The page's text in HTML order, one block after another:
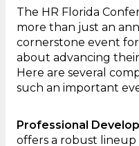
The HR Florida
more than just an
cornerstone event
about advancing
Here are several
such an important
Professional
offers a robust lineup